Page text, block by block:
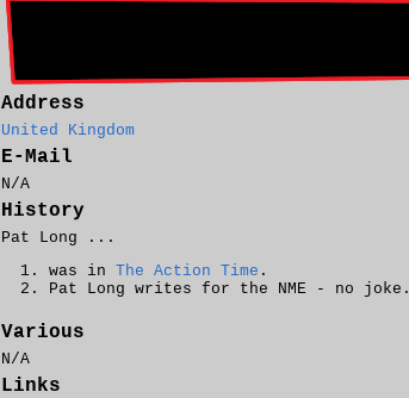
Address
United Kingdom
E-Mail
N/A
History
Pat Long ...
was in The Action Time .
Pat Long writes for the NME - no joke.
Various
N/A
Links